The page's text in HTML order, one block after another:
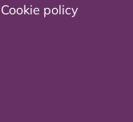
Cookie policy